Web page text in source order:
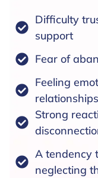
Difficulty
support
Fear of
Feeling
relationships
Strong
A tendency
neglecting